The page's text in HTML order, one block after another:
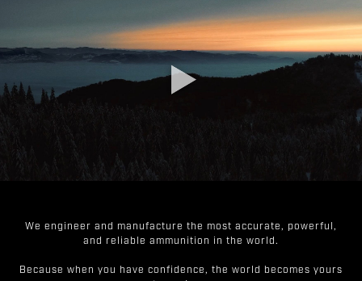
We engineer and manufacture the most accurate, powerful,
and reliable ammunition in the world.
Because when you have confidence, the world becomes yours